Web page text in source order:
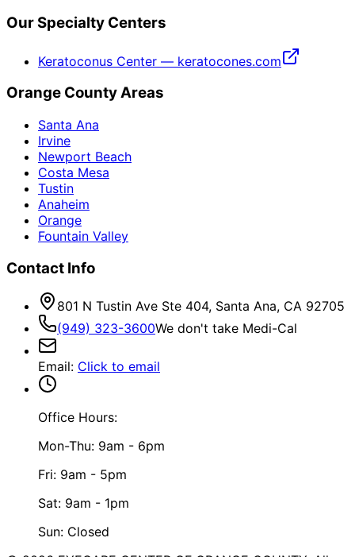
Our Specialty Centers
Keratoconus Center — keratocones.com
Orange County Areas
Santa Ana
Irvine
Newport Beach
Costa Mesa
Tustin
Anaheim
Orange
Fountain Valley
Contact Info
801 N Tustin Ave Ste 404, Santa Ana, CA 92705
(949) 323-3600We don't take Medi-Cal
Email: Click to email
Office Hours:
Mon-Thu: 9am - 6pm
Fri: 9am - 5pm
Sat: 9am - 1pm
Sun: Closed